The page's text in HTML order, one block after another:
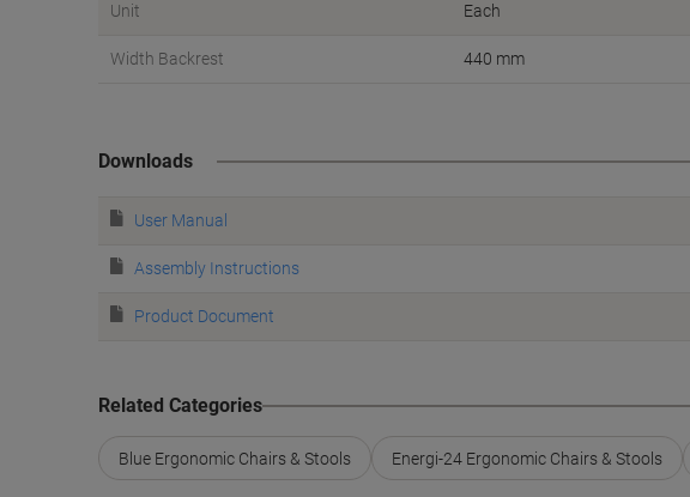
Unit Each
Width Backrest 440 mm
Downloads
User Manual
Assembly Instructions
Product Document
Related Categories
Blue Ergonomic Chairs & Stools Energi-24 Ergonomic Chairs & Stools